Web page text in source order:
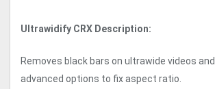
Ultrawidify CRX Description:
Removes black bars on ultrawide videos
advanced options to fix aspect ratio.